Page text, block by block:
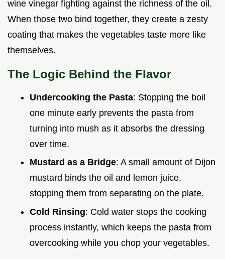
wine vinegar fighting against the richness of the oil.
When those two bind together, they create a zesty
coating that makes the vegetables taste more like
themselves.
The Logic Behind the Flavor
Undercooking the Pasta: Stopping the boil
one minute early prevents the pasta from
turning into mush as it absorbs the dressing
over time.
Mustard as a Bridge: A small amount of Dijon
mustard binds the oil and lemon juice,
stopping them from separating on the plate.
Cold Rinsing: Cold water stops the cooking
process instantly, which keeps the pasta from
overcooking while you chop your vegetables.